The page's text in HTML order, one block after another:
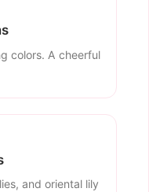
colors. A cheerful
and oriental lily